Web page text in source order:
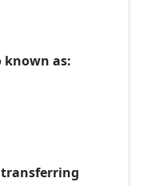
known as: